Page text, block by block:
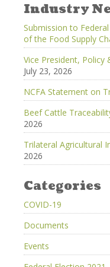
Industry
Submission to
of the Food Supply
Vice President,
July 23, 2026
NCFA Statement on
Beef Cattle
2026
Trilateral Agricultural
2026
Categories
COVID-19
Documents
Events